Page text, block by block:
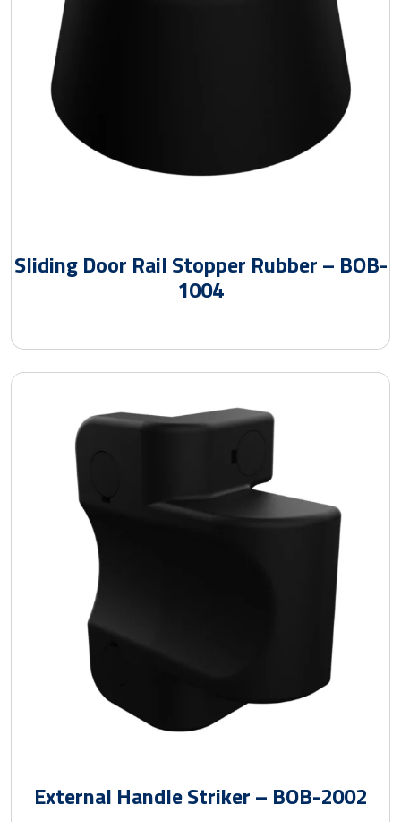
Sliding Door Rail Stopper Rubber – BOB-
1004
External Handle Striker – BOB-2002